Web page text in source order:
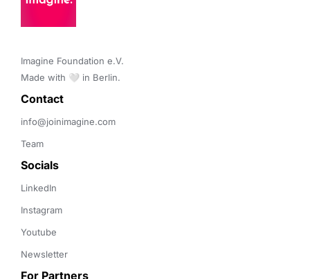
Imagine Foundation e.V.
Made with 🤍 in Berlin.
Contact
info@joinimagine.com
Team
Socials
LinkedIn
Instagram
Youtube
Newsletter
For Partners